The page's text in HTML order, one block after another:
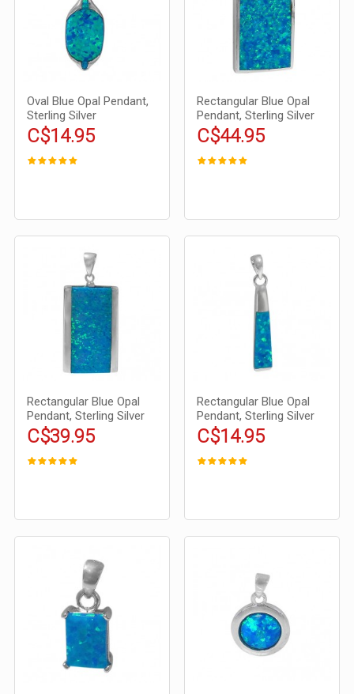
Oval Blue Opal Pendant,
Sterling Silver
C$14.95
Rectangular Blue Opal
Pendant, Sterling Silver
C$44.95
Rectangular Blue Opal
Pendant, Sterling Silver
C$39.95
Rectangular Blue Opal
Pendant, Sterling Silver
C$14.95